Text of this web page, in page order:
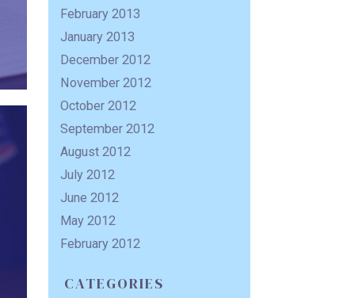
February 2013
January 2013
December 2012
November 2012
October 2012
September 2012
August 2012
July 2012
June 2012
May 2012
February 2012
CATEGORIES